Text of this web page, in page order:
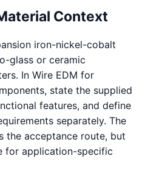
Context
iron-nickel-cobalt
glass or ceramic
In Wire EDM for
state the supplied
features, and define
separately. The
the acceptance route, but
for application-specific